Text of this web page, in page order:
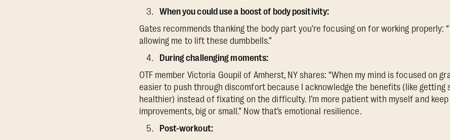
When you could use a boost of body positivity:
Gates recommends thanking the body part you're focusing on for working properly:
allowing me to lift these dumbbells.”
During challenging moments:
OTF member Victoria Goupil of Amherst, NY shares: “When my mind is focused on
easier to push through discomfort because I acknowledge the benefits (like getting
healthier) instead of fixating on the difficulty. I’m more patient with myself and
improvements, big or small.” Now that’s emotional resilience.
Post-workout: